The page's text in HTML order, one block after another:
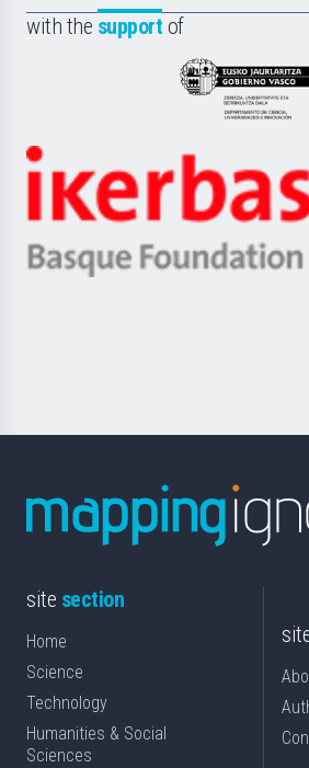
la
with the support of
Eusko
Zientzia,
-
Basque
site section
Home
Science
Technology
Humanities & Social
Sciences